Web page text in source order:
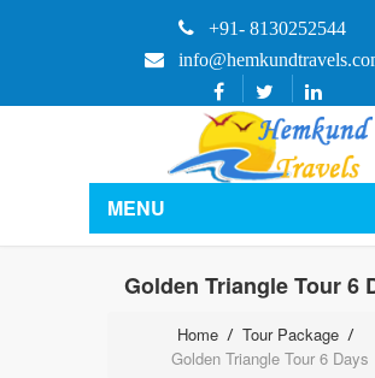
+91- 8130252544
MENU
Golden Triangle Tour 6
Home
Tour Package
Golden Triangle Tour 6 Days